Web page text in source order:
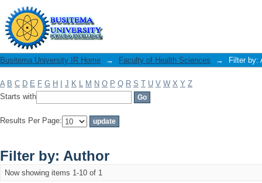
Filter by: Author
Busitema University IR Home → Faculty of Health Sciences → Filter by:
A B C D E F G H J K L M N O P Q R S T U V W X Y Z
Starts with
Results Per Page:
Filter by: Author
Now showing items 1-10 of 1